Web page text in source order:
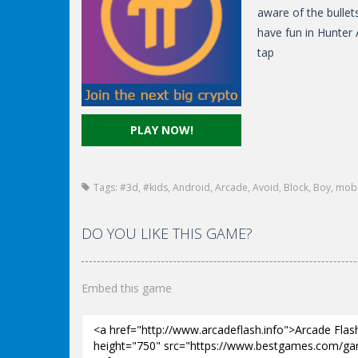
PLAY NOW!
aware of the
have fun in Hunter
tap
Tags: #3d, #kids, Android, Arcade, Avoid, Block, Boy,
DO YOU LIKE THIS GAME?
Embed this game